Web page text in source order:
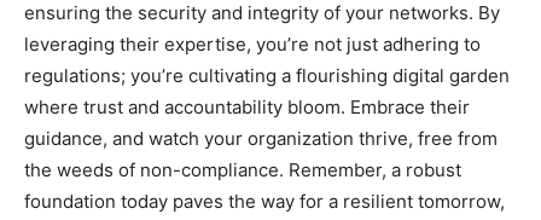
ensuring the security and integrity of your networks. By
leveraging their expertise, you’re not just adhering to
regulations; you’re cultivating a flourishing digital garden
where trust and accountability bloom. Embrace their
guidance, and watch your organization thrive, free from
the weeds of non-compliance. Remember, a robust
foundation today paves the way for a resilient tomorrow,